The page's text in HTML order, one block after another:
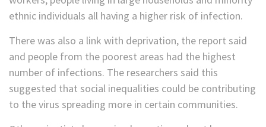
ethnic individuals all having a higher risk of infection.
There was also a link with deprivation, the report said
and people from the poorest areas had the highest
number of infections. The researchers said this
suggested that social inequalities could be contributing
to the virus spreading more in certain communities.